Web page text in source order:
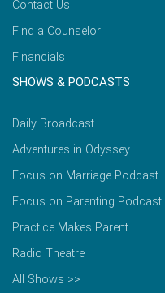
Contact Us
Find a Counselor
Financials
SHOWS & PODCASTS
Daily Broadcast
Adventures in Odyssey
Focus on Marriage Podcast
Focus on Parenting Podcast
Practice Makes Parent
Radio Theatre
All Shows >>